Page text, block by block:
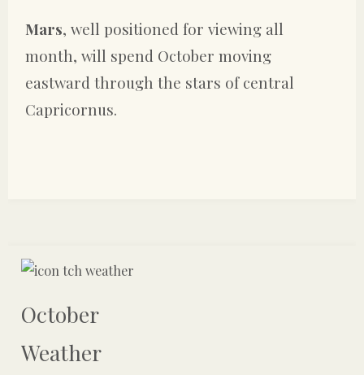
Mars, well positioned for viewing all
month, will spend October moving
eastward through the stars of central
Capricornus.
October
Weather